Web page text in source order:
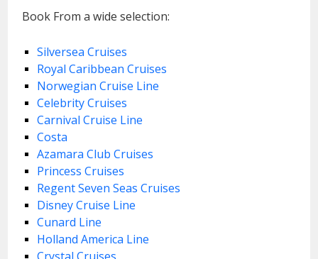
Book From a wide selection:
Silversea Cruises
Royal Caribbean Cruises
Norwegian Cruise Line
Celebrity Cruises
Carnival Cruise Line
Costa
Azamara Club Cruises
Princess Cruises
Regent Seven Seas Cruises
Disney Cruise Line
Cunard Line
Holland America Line